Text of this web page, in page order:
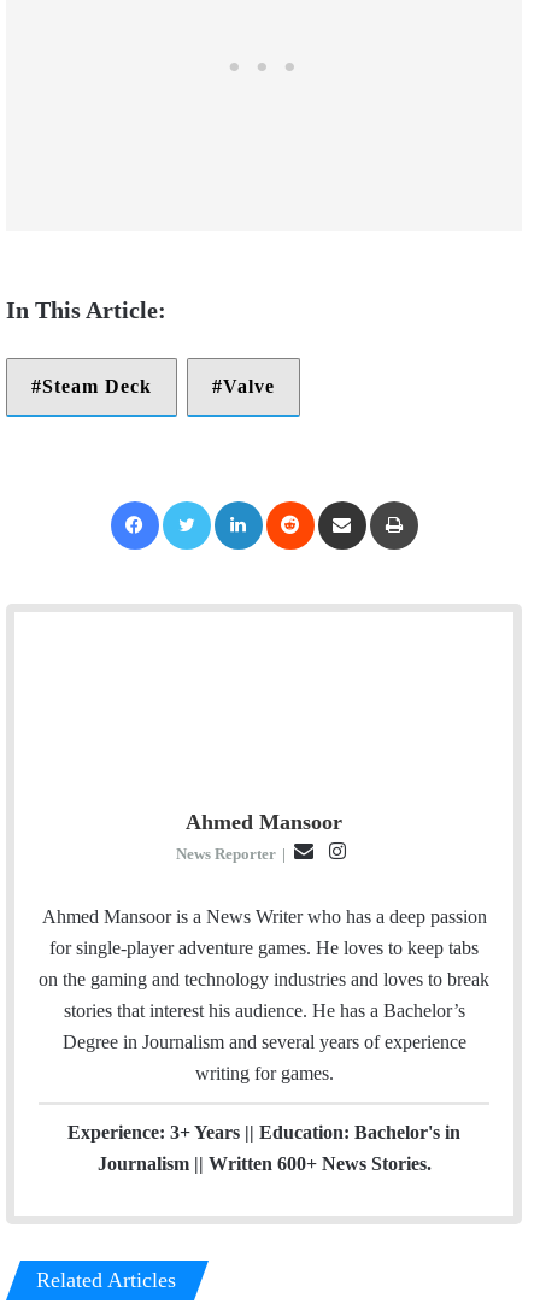
Steam Deck Valve
Ahmed Mansoor
News Reporter |
a
i
l
s
t
a
Ahmed Mansoor is a News Writer who has a deep passion
for single-player adventure games. He loves to keep tabs
on the gaming and technology industries and loves to break
stories that interest his audience. He has a Bachelor’s
Degree in Journalism and several years of experience
writing for games.
Experience: 3+ Years || Education: Bachelor's in
Journalism || Written 600+ News Stories.
Related Articles